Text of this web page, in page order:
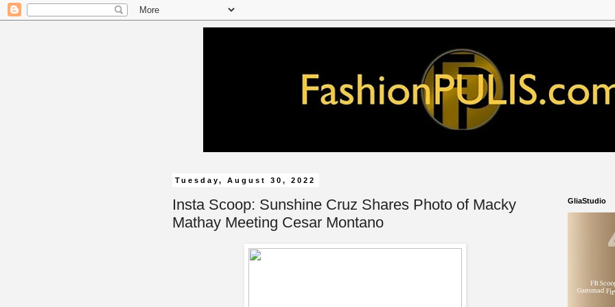
Tuesday, August 30, 2022
Insta Scoop: Sunshine Cruz Shares Photo of Macky
Mathay Meeting Cesar Montano
GliaStudio